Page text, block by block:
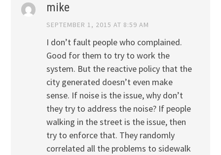
mike
SEPTEMBER 1, 2015 AT 8:59 AM
I don’t fault people who complained.
Good for them to try to work the
system. But the reactive policy that the
city generated doesn’t even make
sense. If noise is the issue, why don’t
they try to address the noise? If people
walking in the street is the issue, then
try to enforce that. They randomly
correlated all the problems to sidewalk